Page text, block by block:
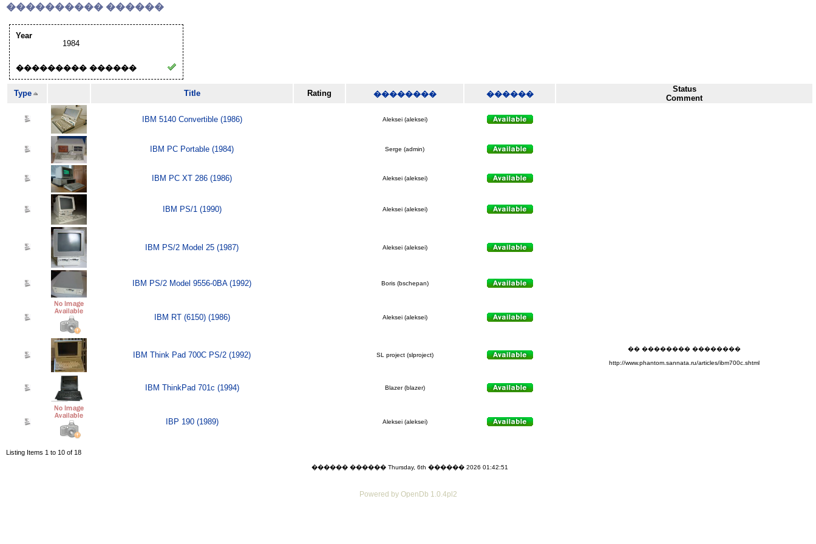
���������� ������
Year
1984
��������� ������
Type Title Rating �������� ������
Status
Comment
IBM 5140 Convertible (1986) Aleksei (aleksei)
IBM PC Portable (1984) Serge (admin)
IBM PC XT 286 (1986) Aleksei (aleksei)
IBM PS/1 (1990) Aleksei (aleksei)
IBM PS/2 Model 25 (1987) Aleksei (aleksei)
IBM PS/2 Model 9556-0BA (1992) Boris (bschepan)
IBM RT (6150) (1986) Aleksei (aleksei)
IBM Think Pad 700C PS/2 (1992) SL project (slproject)
�� �������� ��������
http://www.phantom.sannata.ru/articles/ibm700c.shtml
IBM ThinkPad 701c (1994) Blazer (blazer)
IBP 190 (1989) Aleksei (aleksei)
Listing Items 1 to 10 of 18
������ ������ Thursday, 6th ������ 2026 01:42:51
Powered by OpenDb 1.0.4pl2